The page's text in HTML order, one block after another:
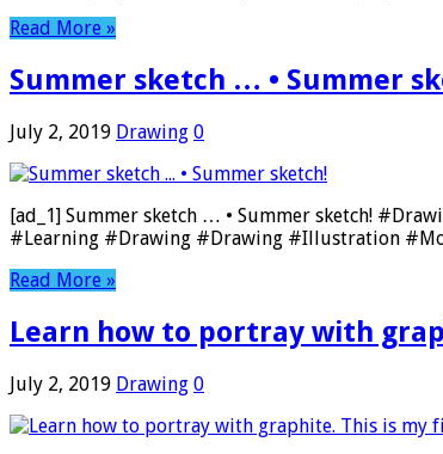
Read More »
Summer sketch … • Summer
July 2, 2019 Drawing 0
[ad_1] Summer sketch … • Summer sketch!
#Learning #Drawing #Drawing #Illustration
Read More »
Learn how to portray with
July 2, 2019 Drawing 0